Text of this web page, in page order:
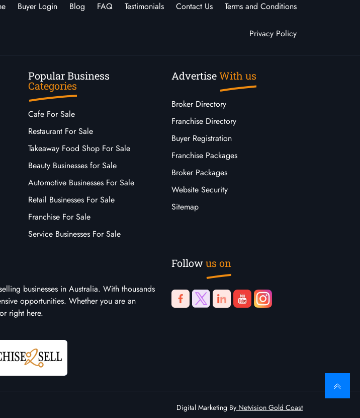
Buyer Login Blog FAQ Testimonials Contact Us Terms and Conditions
Privacy Policy
Popular Business
Categories
Cafe For Sale
Restaurant For Sale
Takeaway Food Shop For Sale
Beauty Businesses for Sale
Automotive Businesses For Sale
Retail Businesses For Sale
Franchise For Sale
Service Businesses For Sale
AdvertiseWith us
Broker Directory
Franchise Directory
Buyer Registration
Franchise Packages
Broker Packages
Website Security
Sitemap
businesses in Australia. With thousands
opportunities. Whether you are an
right here.
Followus on
Digital Marketing By Netvision Gold Coast